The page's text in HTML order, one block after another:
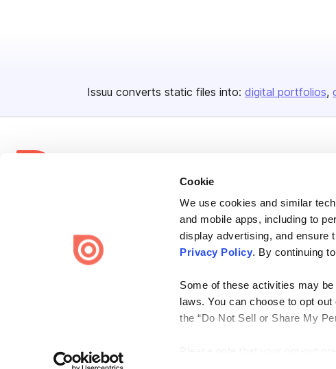
Cookie
We use cookies and similar
and mobile apps, including to
display advertising, and ensure
Privacy Policy. By continuing
Some of these activities may be
laws. You can choose to opt
the “Do Not Sell or Share My
Issuu converts static files into: digital portfolios
share everywhere.
Issuu turns PDFs and other files into interactive flipbooks and
engaging content for every channel.
Privacy Law Enforcement